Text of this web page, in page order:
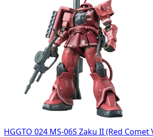
HGGTO 024 MS-06S Zaku II (Red Comet